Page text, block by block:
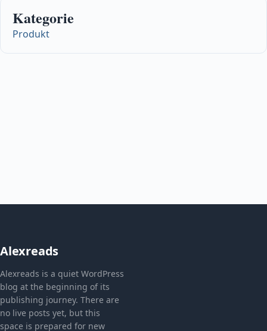
Kategorie
Produkt
Alexreads
Alexreads is a quiet WordPress
blog at the beginning of its
publishing journey. There are
no live posts yet, but this
space is prepared for new